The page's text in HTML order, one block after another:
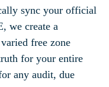
sync your official
we create a
free zone
for your entire
any audit, due